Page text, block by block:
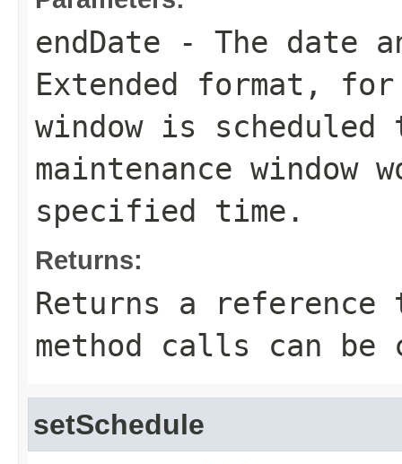
endDate - The date
Extended format, for
window is
maintenance
specified time.
Returns:
Returns a
method calls can be
setSchedule